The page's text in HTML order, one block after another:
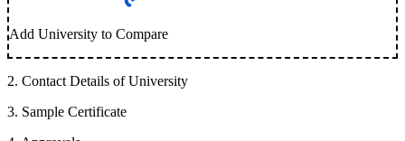
Add University to Compare
2. Contact Details of University
3. Sample Certificate